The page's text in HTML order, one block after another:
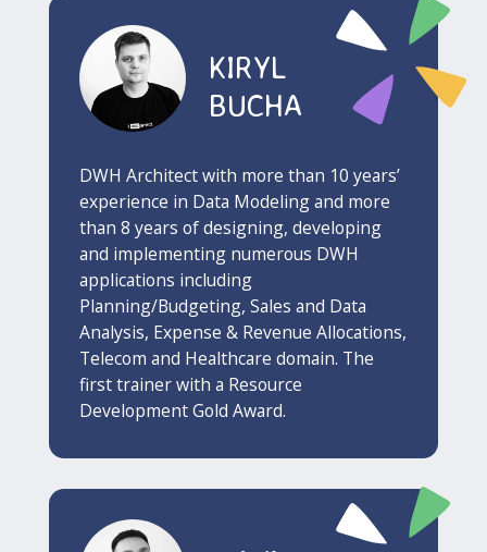
KIRYL
BUCHA
DWH Architect with more than 10 years’
experience in Data Modeling and more
than 8 years of designing, developing
and implementing numerous DWH
applications including
Planning/Budgeting, Sales and Data
Analysis, Expense & Revenue Allocations,
Telecom and Healthcare domain. The
first trainer with a Resource
Development Gold Award.